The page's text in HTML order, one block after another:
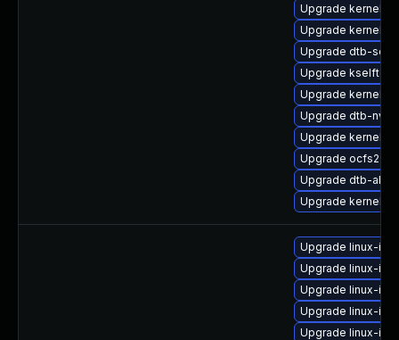
Upgrade kernel-
Upgrade kernel-
Upgrade dtb-
Upgrade
Upgrade kernel-
Upgrade dtb-
Upgrade kernel-
Upgrade ocfs2-
Upgrade dtb-
Upgrade kernel-
Upgrade linux-
Upgrade linux-
Upgrade linux-
Upgrade linux-
Upgrade linux-